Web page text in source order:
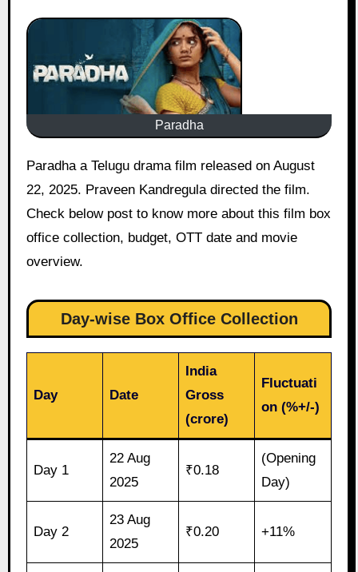
Paradha
Paradha a Telugu drama film released on August
22, 2025. Praveen Kandregula directed the film.
Check below post to know more about this film box
office collection, budget, OTT date and movie
overview.
Day-wise Box Office Collection
Day Date
India
Gross
(crore)
Fluctuati
on (%+/-)
Day 1
22 Aug
2025
₹0.18
(Opening
Day)
Day 2
23 Aug
2025
₹0.20 +11%